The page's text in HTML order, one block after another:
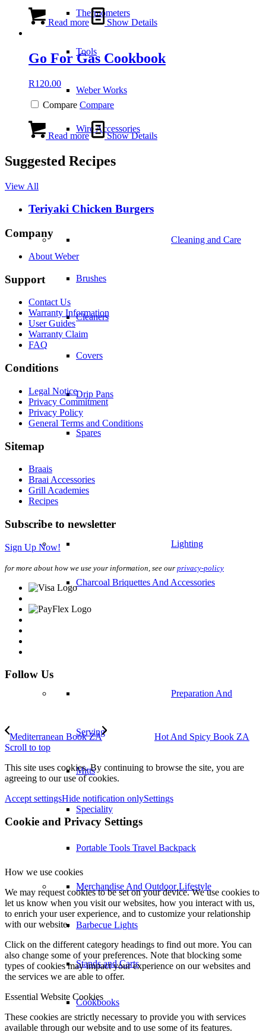
Thermometers
Tools
Weber Works
Wire Accessories
Cleaning and Care
Brushes
Cleaners
Covers
Drip Pans
Spares
Lighting
Charcoal Briquettes And Accessories
Preparation And
Serving
Mitts
Speciality
Portable Tools Travel Backpack
Merchandise And Outdoor Lifestyle
Barbecue Lights
Stands and Carts
Cookbooks
Read more Show Details
Go For Gas Cookbook
R120.00
Compare Compare
Read more Show Details
Suggested Recipes
View All
Teriyaki Chicken Burgers
Company
About Weber
Support
Contact Us
Warranty Information
User Guides
Warranty Claim
FAQ
Conditions
Legal Notice
Privacy Commitment
Privacy Policy
General Terms and Conditions
Sitemap
Braais
Braai Accessories
Grill Academies
Recipes
Subscribe to newsletter
Sign Up Now!
for more about how we use your information, see our privacy-policy
Follow Us
Mediterranean Book ZA
Hot And Spicy Book ZA
Scroll to top
This site uses cookies. By continuing to browse the site, you are
agreeing to our use of cookies.
Accept settingsHide notification onlySettings
Cookie and Privacy Settings
How we use cookies
We may request cookies to be set on your device. We use cookies to
let us know when you visit our websites, how you interact with us,
to enrich your user experience, and to customize your relationship
with our website.
Click on the different category headings to find out more. You can
also change some of your preferences. Note that blocking some
types of cookies may impact your experience on our websites and
the services we are able to offer.
Essential Website Cookies
These cookies are strictly necessary to provide you with services
available through our website and to use some of its features.